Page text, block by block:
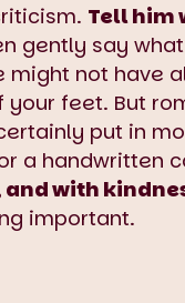
Tell him
gently say
might not have
feet. But
put in
a handwritten
with
important.
What
We
About
Each
Video